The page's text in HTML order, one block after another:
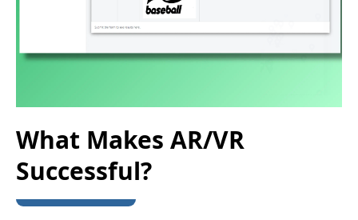
What Makes AR/VR
Successful?